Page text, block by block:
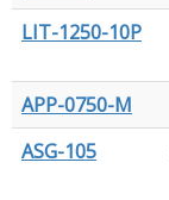
LIT-1250-10P
APP-0750-M
ASG-105